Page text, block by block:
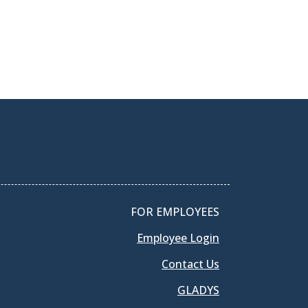
FOR EMPLOYEES
Employee Login
Contact Us
GLADYS